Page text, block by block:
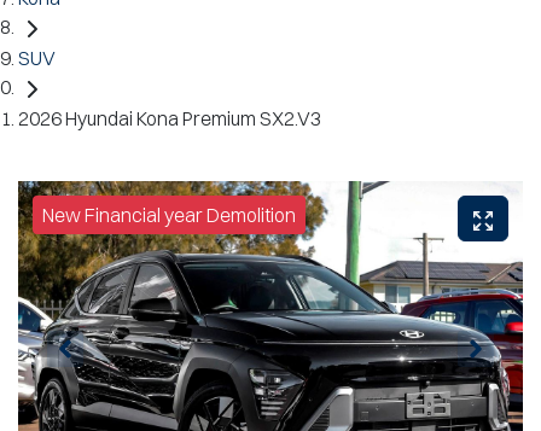
SUV
2026 Hyundai Kona Premium SX2.V3
New Financial year Demolition